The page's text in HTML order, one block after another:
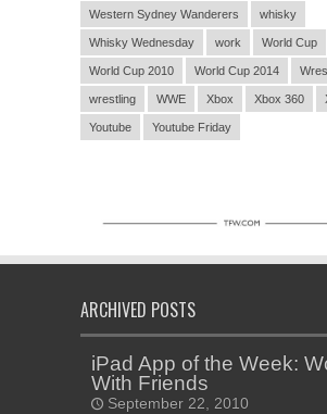
Western Sydney Wanderers whisky
Whisky Wednesday work World Cup
World Cup 2010 World Cup 2014
wrestling WWE Xbox Xbox 360
Youtube Youtube Friday
ARCHIVED POSTS
iPad App of the Week:
With Friends
September 22, 2010